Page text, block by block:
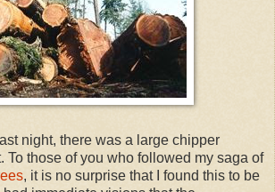
night, there was a large chipper
To those of you who followed my saga of
, it is no surprise that I found this to be